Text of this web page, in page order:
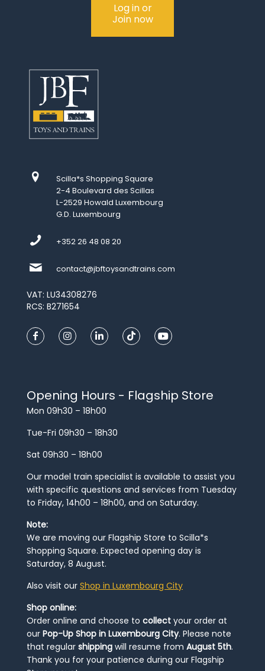
Log in or
Join now
Scilla*s Shopping Square
2-4 Boulevard des Scillas
L-2529 Howald Luxembourg
G.D. Luxembourg
+352 26 48 08 20
contact@jbftoysandtrains.com
VAT: LU34308276
RCS: B271654
Opening Hours - Flagship Store
Mon 09h30 – 18h00
Tue-Fri 09h30 – 18h30
Sat 09h30 – 18h00
Our model train specialist is available to assist you
with specific questions and services from Tuesday
to Friday, 14h00 – 18h00, and on Saturday.
Note:
We are moving our Flagship Store to Scilla*s
Shopping Square. Expected opening day is
Saturday, 8 August.
Also visit our Shop in Luxembourg City
Shop online:
Order online and choose to collect your order at
our Pop-Up Shop in Luxembourg City. Please note
that regular shipping will resume from August 5th.
Thank you for your patience during our Flagship